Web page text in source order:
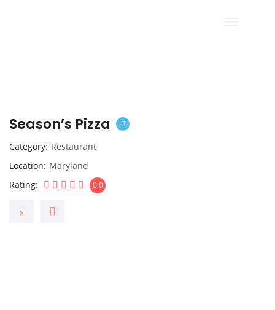
Season’s Pizza
Category Restaurant
Location Maryland
Rating
0.0